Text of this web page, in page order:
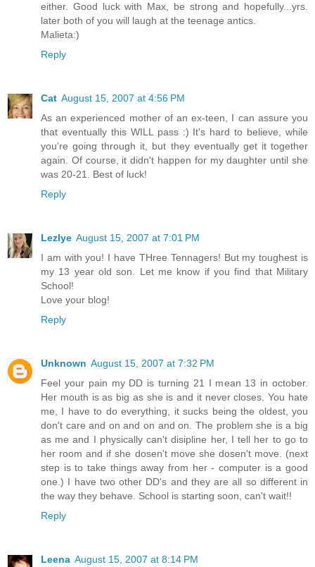
either. Good luck with Max, be strong and hopefully...yrs.
later both of you will laugh at the teenage antics.
Malieta:)
Reply
Cat August 15, 2007 at 4:56 PM
As an experienced mother of an ex-teen, I can assure you
that eventually this WILL pass :) It's hard to believe, while
you're going through it, but they eventually get it together
again. Of course, it didn't happen for my daughter until she
was 20-21. Best of luck!
Reply
Lezlye August 15, 2007 at 7:01 PM
I am with you! I have THree Tennagers! But my toughest is
my 13 year old son. Let me know if you find that Military
School!
Love your blog!
Reply
Unknown August 15, 2007 at 7:32 PM
Feel your pain my DD is turning 21 I mean 13 in october.
Her mouth is as big as she is and it never closes. You hate
me, I have to do everything, it sucks being the oldest, you
don't care and on and on and on. The problem she is a big
as me and I physically can't disipline her, I tell her to go to
her room and if she dosen't move she dosen't move. (next
step is to take things away from her - computer is a good
one.) I have two other DD's and they are all so different in
the way they behave. School is starting soon, can't wait!!
Reply
Leena August 15, 2007 at 8:14 PM